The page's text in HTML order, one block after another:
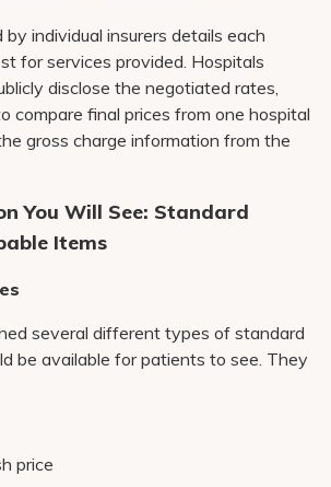
individual insurers details each
for services provided. Hospitals
disclose the negotiated rates,
compare final prices from one hospital
gross charge information from the
You Will See: Standard
Items
several different types of standard
be available for patients to see. They
price